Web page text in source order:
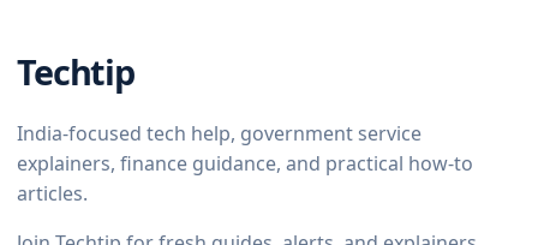
Techtip
India-focused tech help, government service
explainers, finance guidance, and practical how-to
articles.